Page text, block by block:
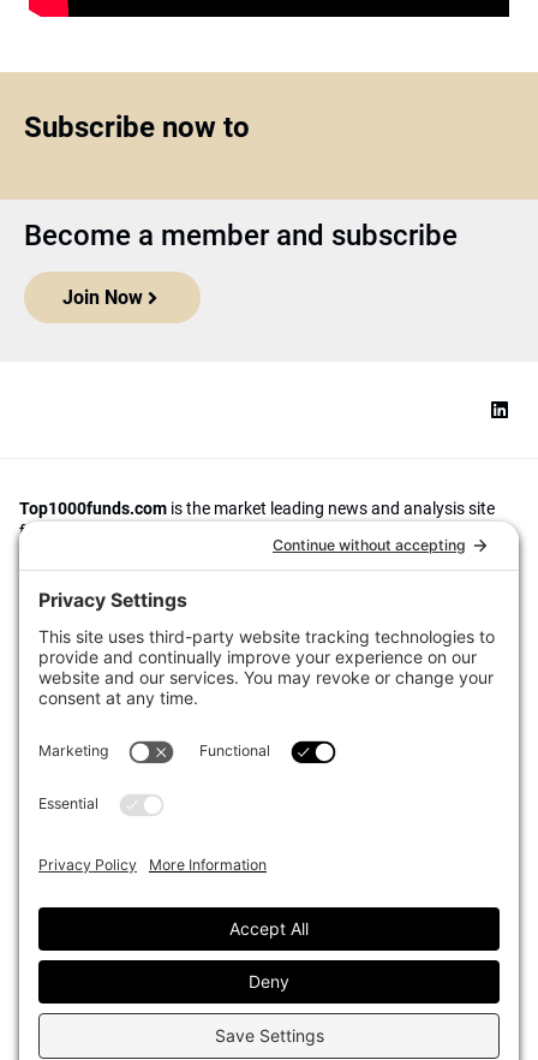
Subscribe now to
Become a member and subscribe
Join Now
Top1000funds.com is the market leading news and analysis site
for the world’s largest institutional investors. It focuses on leading
the global investment industry to continuous improvement through
case studies of best practice in governance and decision making,
portfolio construction and efficient portfolio management, fees and
The publication pushes the industry to question whether status
quo processes and behaviours to tackle risks and opportunities will
sustainability, transparency, innovation and better alignment of
fees in the investment industry.
Top1000funds.com is read by investment professionals in more
Asset Classes
Organisational Design
Sustainability
Events
Our Authors
Advertise With Us
Contact
Privacy Policy Cookie Policy AI Editorial Policy